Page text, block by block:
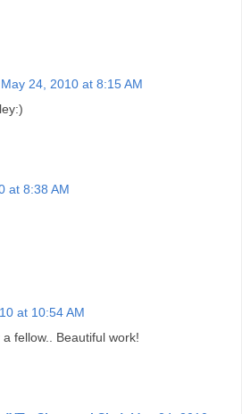
May 24, 2010 at 8:15 AM
at 8:38 AM
at 10:54 AM
fellow.. Beautiful work!